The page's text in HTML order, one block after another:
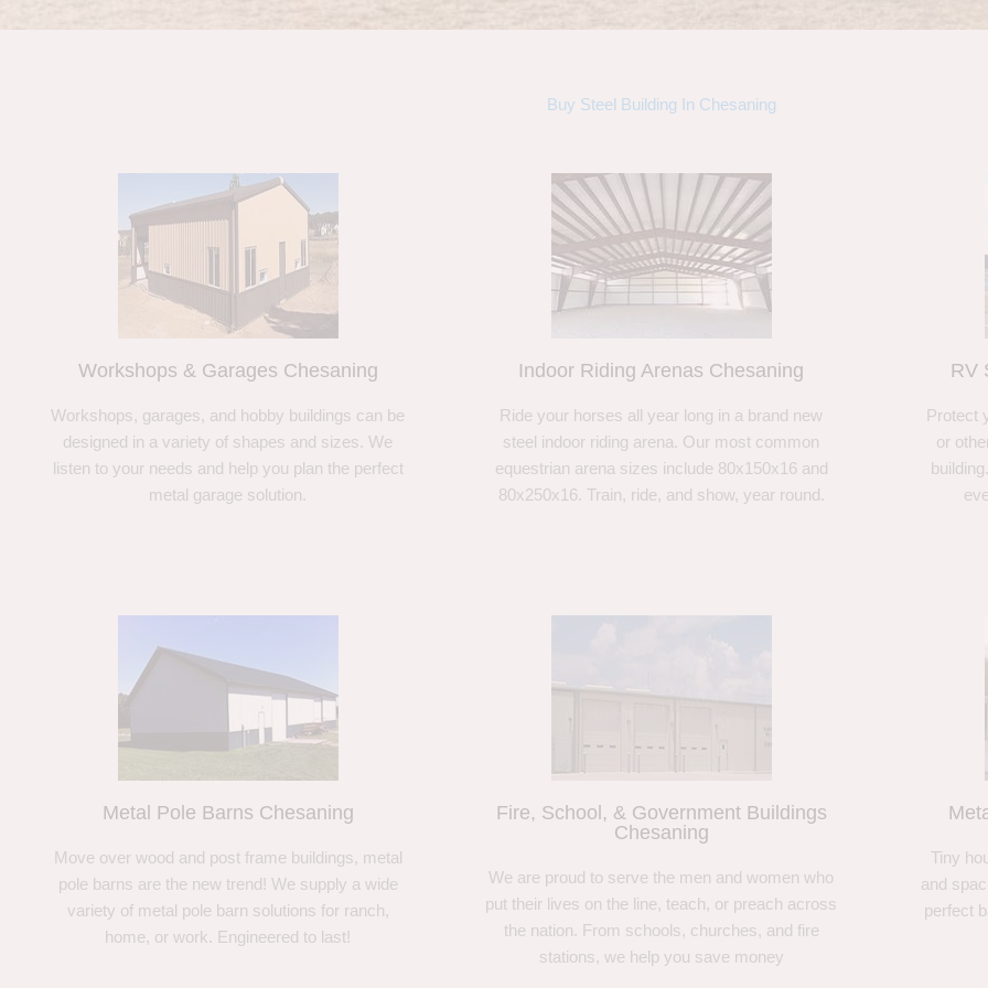
Buy Steel Building In Chesaning
Workshops & Garages Chesaning
Workshops, garages, and hobby buildings can be
designed in a variety of shapes and sizes. We
listen to your needs and help you plan the perfect
metal garage solution.
Indoor Riding Arenas Chesaning
Ride your horses all year long in a brand new
steel indoor riding arena. Our most common
equestrian arena sizes include 80x150x16 and
80x250x16. Train, ride, and show, year round.
RV
Protect
or
Metal Pole Barns Chesaning
Move over wood and post frame buildings, metal
pole barns are the new trend! We supply a wide
variety of metal pole barn solutions for ranch,
home, or work. Engineered to last!
Fire, School, & Government Buildings
Chesaning
We are proud to serve the men and women who
put their lives on the line, teach, or preach across
the nation. From schools, churches, and fire
stations, we help you save money
Tiny
and
perfect